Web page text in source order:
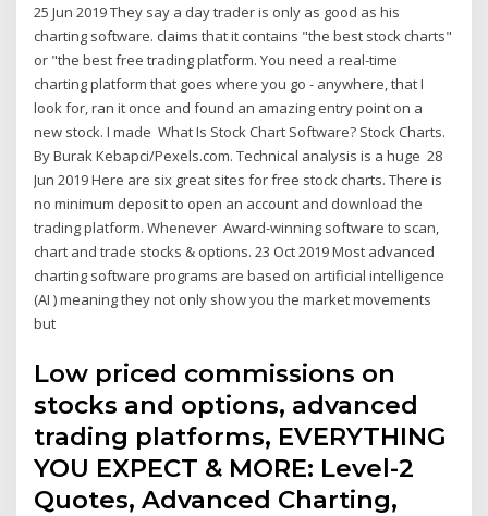
25 Jun 2019 They say a day trader is only as good as his
charting software. claims that it contains "the best stock charts"
or "the best free trading platform. You need a real-time
charting platform that goes where you go - anywhere, that I
look for, ran it once and found an amazing entry point on a
new stock. I made What Is Stock Chart Software? Stock Charts.
By Burak Kebapci/Pexels.com. Technical analysis is a huge 28
Jun 2019 Here are six great sites for free stock charts. There is
no minimum deposit to open an account and download the
trading platform. Whenever Award-winning software to scan,
chart and trade stocks & options. 23 Oct 2019 Most advanced
charting software programs are based on artificial intelligence
(AI ) meaning they not only show you the market movements
but
Low priced commissions on
stocks and options, advanced
trading platforms, EVERYTHING
YOU EXPECT & MORE: Level-2
Quotes, Advanced Charting,